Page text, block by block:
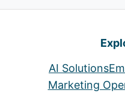
AI Solutions
Marketing